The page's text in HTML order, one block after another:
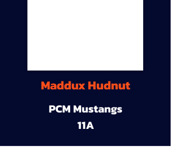
Maddux Hudnut
PCM Mustangs
11A